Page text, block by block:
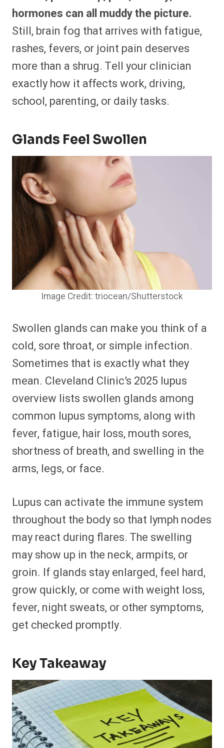
hormones can all muddy the picture.
Still, brain fog that arrives with fatigue,
rashes, fevers, or joint pain deserves
more than a shrug. Tell your clinician
exactly how it affects work, driving,
school, parenting, or daily tasks.
Glands Feel Swollen
Image Credit: triocean/Shutterstock
Swollen glands can make you think of a
cold, sore throat, or simple infection.
Sometimes that is exactly what they
mean. Cleveland Clinic’s 2025 lupus
overview lists swollen glands among
common lupus symptoms, along with
fever, fatigue, hair loss, mouth sores,
shortness of breath, and swelling in the
arms, legs, or face.
Lupus can activate the immune system
throughout the body so that lymph nodes
may react during flares. The swelling
may show up in the neck, armpits, or
groin. If glands stay enlarged, feel hard,
grow quickly, or come with weight loss,
fever, night sweats, or other symptoms,
get checked promptly.
Key Takeaway